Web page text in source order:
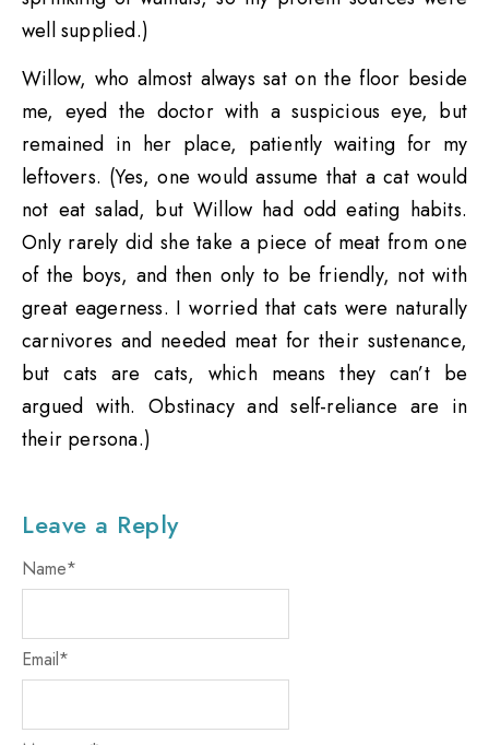
well supplied.)
Willow, who almost always sat on the floor beside
me, eyed the doctor with a suspicious eye, but
remained in her place, patiently waiting for my
leftovers. (Yes, one would assume that a cat would
not eat salad, but Willow had odd eating habits.
Only rarely did she take a piece of meat from one
of the boys, and then only to be friendly, not with
great eagerness. I worried that cats were naturally
carnivores and needed meat for their sustenance,
but cats are cats, which means they can’t be
argued with. Obstinacy and self-reliance are in
their persona.)
Leave a Reply
Name*
Email*